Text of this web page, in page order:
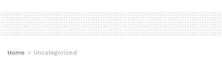
Home Uncategorized